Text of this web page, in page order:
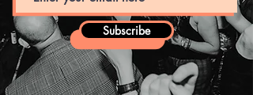
Subscribe